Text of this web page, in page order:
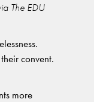
The EDU
convent.
more